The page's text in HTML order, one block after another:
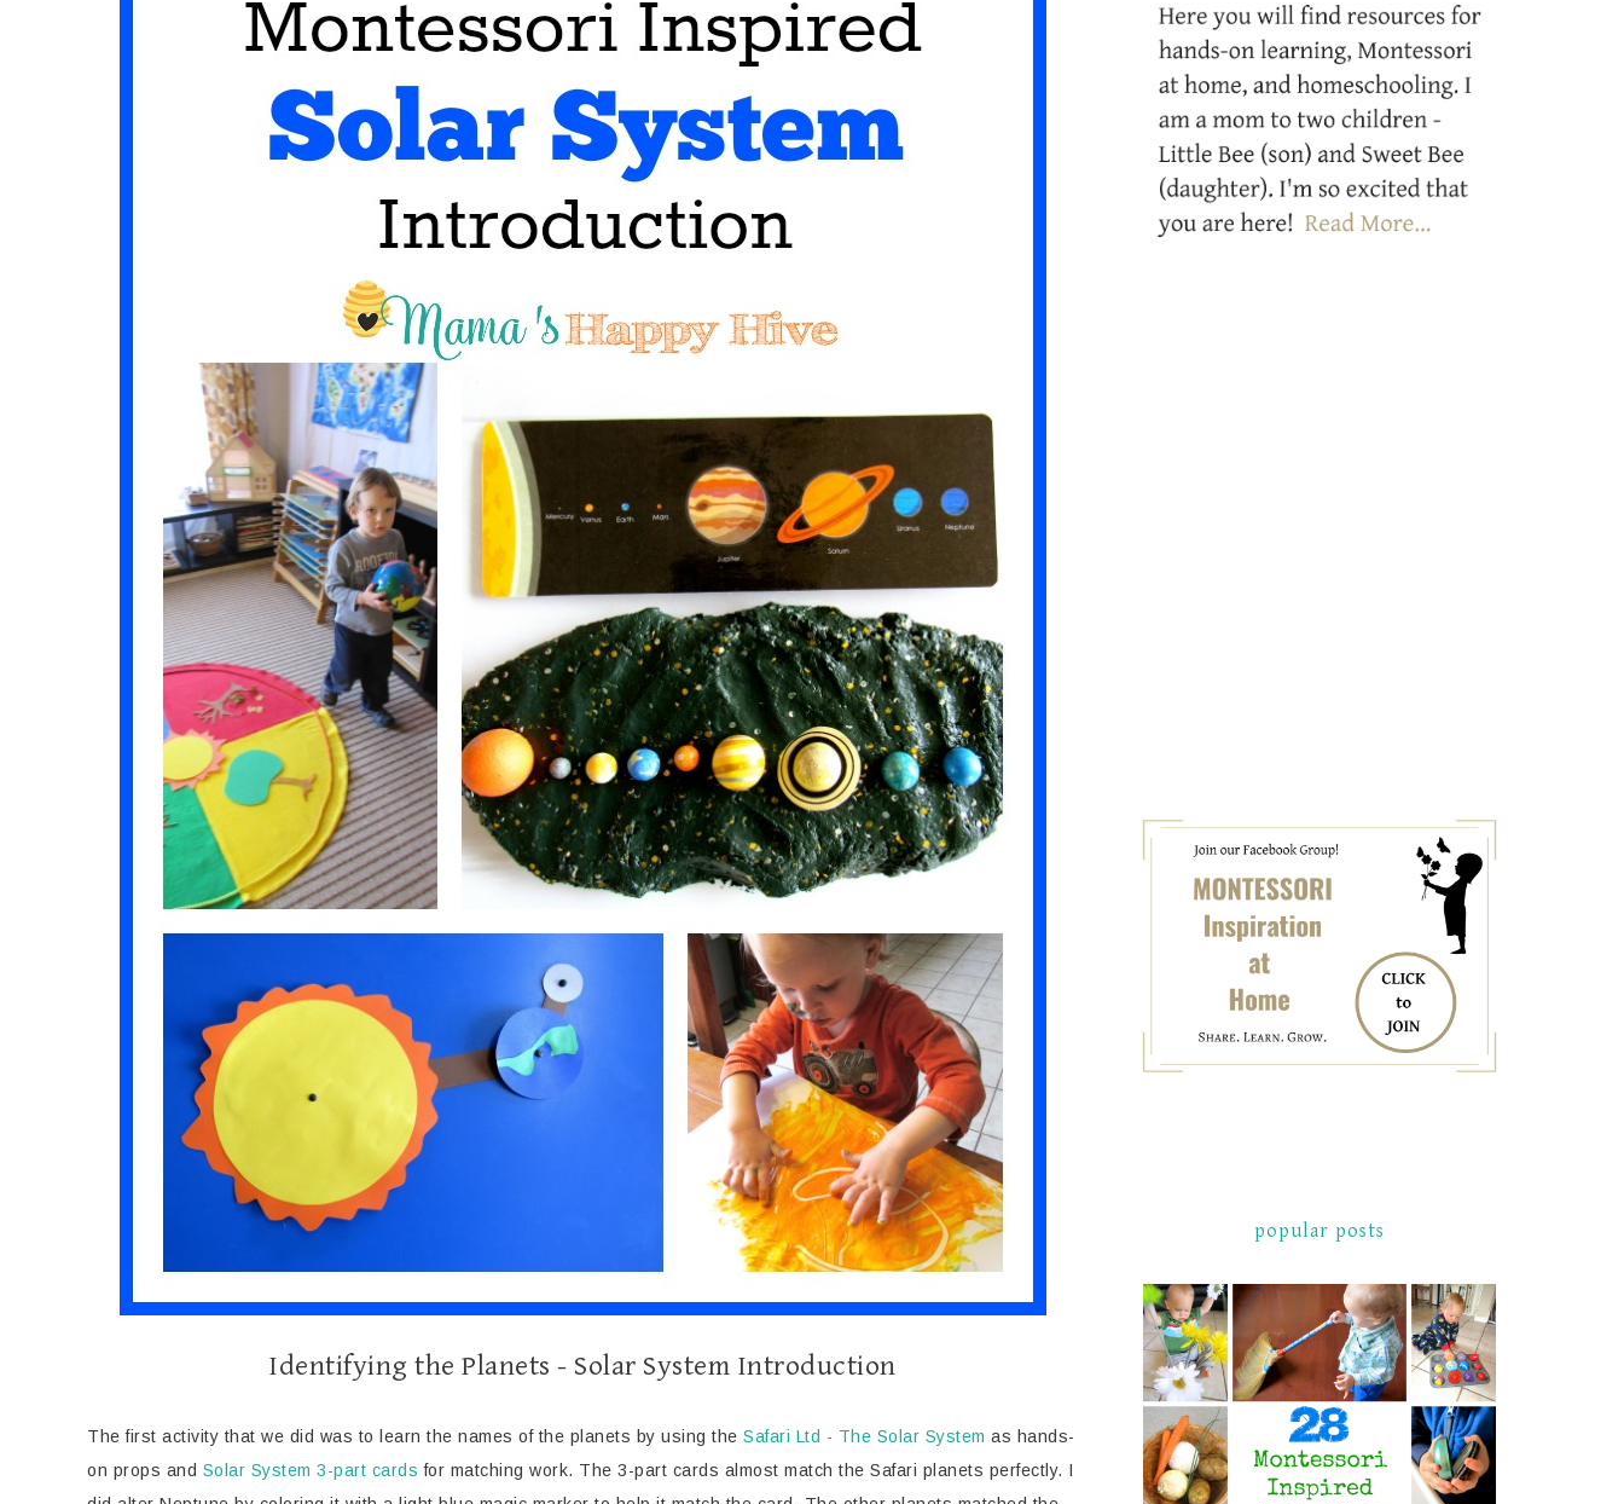
Identifying the Planets - Solar System Introduction
The first activity that we did was to learn the names of the planets by using the Safari Ltd - The Solar System as hands-
on props and Solar System 3-part cards for matching work. The 3-part cards almost match the Safari planets perfectly. I
popular posts